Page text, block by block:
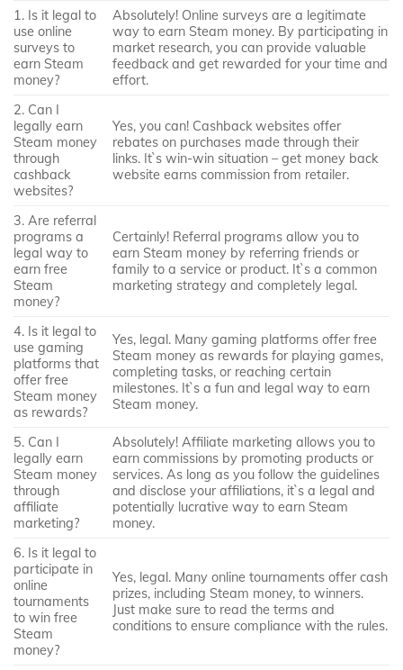
1. Is it legal to
use online
surveys to
earn Steam
money?
Absolutely! Online surveys are a legitimate
way to earn Steam money. By participating in
market research, you can provide valuable
feedback and get rewarded for your time and
effort.
2. Can I
legally earn
Steam money
through
cashback
websites?
Yes, you can! Cashback websites offer
rebates on purchases made through their
links. It`s win-win situation – get money back
website earns commission from retailer.
3. Are referral
programs a
legal way to
earn free
Steam
money?
Certainly! Referral programs allow you to
earn Steam money by referring friends or
family to a service or product. It`s a common
marketing strategy and completely legal.
4. Is it legal to
use gaming
platforms that
offer free
Steam money
as rewards?
Yes, legal. Many gaming platforms offer free
Steam money as rewards for playing games,
completing tasks, or reaching certain
milestones. It`s a fun and legal way to earn
Steam money.
5. Can I
legally earn
Steam money
through
affiliate
marketing?
Absolutely! Affiliate marketing allows you to
earn commissions by promoting products or
services. As long as you follow the guidelines
and disclose your affiliations, it`s a legal and
potentially lucrative way to earn Steam
money.
6. Is it legal to
participate in
online
tournaments
to win free
Steam
money?
Yes, legal. Many online tournaments offer cash
prizes, including Steam money, to winners.
Just make sure to read the terms and
conditions to ensure compliance with the rules.